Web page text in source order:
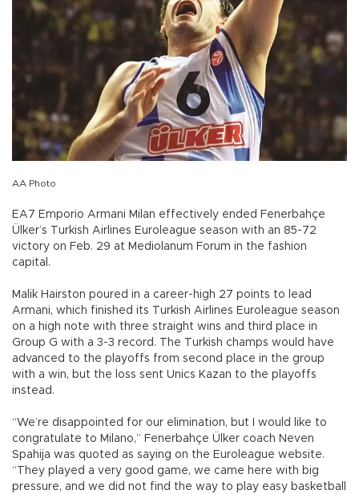
AA Photo
EA7 Emporio Armani Milan effectively ended Fenerbahçe
Ülker’s Turkish Airlines Euroleague season with an 85-72
victory on Feb. 29 at Mediolanum Forum in the fashion
capital.
Malik Hairston poured in a career-high 27 points to lead
Armani, which finished its Turkish Airlines Euroleague season
on a high note with three straight wins and third place in
Group G with a 3-3 record. The Turkish champs would have
advanced to the playoffs from second place in the group
with a win, but the loss sent Unics Kazan to the playoffs
instead.
“We’re disappointed for our elimination, but I would like to
congratulate to Milano,” Fenerbahçe Ülker coach Neven
Spahija was quoted as saying on the Euroleague website.
“They played a very good game, we came here with big
pressure, and we did not find the way to play easy basketball